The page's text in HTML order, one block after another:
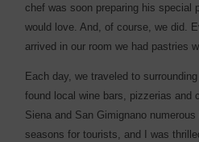
chef was soon preparing his special
would love. And, of course, we did.
arrived in our room we had pastries
Each day, we traveled to
found local wine bars, pizzerias and
Siena and San Gimignano
seasons for tourists, and I was